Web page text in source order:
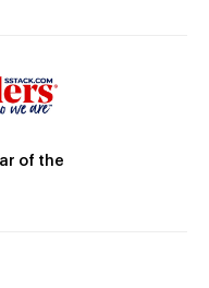
of the